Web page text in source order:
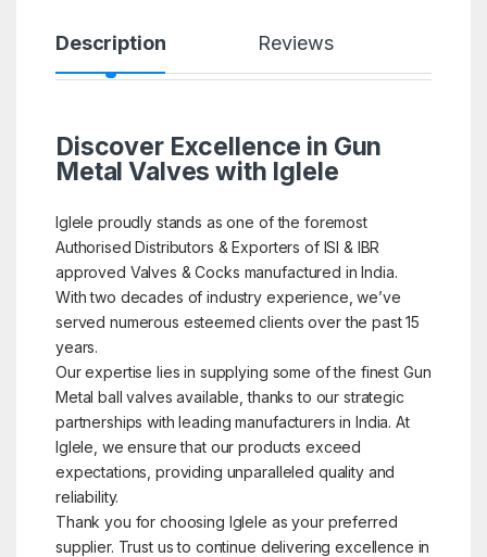
Description Reviews
Discover Excellence in Gun
Metal Valves with Iglele
Iglele proudly stands as one of the foremost
Authorised Distributors & Exporters of ISI & IBR
approved Valves & Cocks manufactured in India.
With two decades of industry experience, we’ve
served numerous esteemed clients over the past 15
years.
Our expertise lies in supplying some of the finest Gun
Metal ball valves available, thanks to our strategic
partnerships with leading manufacturers in India. At
Iglele, we ensure that our products exceed
expectations, providing unparalleled quality and
reliability.
Thank you for choosing Iglele as your preferred
supplier. Trust us to continue delivering excellence in